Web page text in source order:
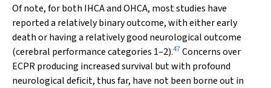
Of note, for both IHCA and OHCA, most studies have
reported a relatively binary outcome, with either early
death or having a relatively good neurological outcome
(cerebral performance categories 1–2).47Concerns over
ECPR producing increased survival but with profound
neurological deficit, thus far, have not been borne out in